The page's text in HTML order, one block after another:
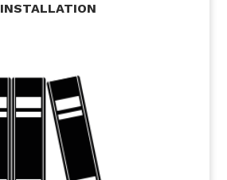
INSTALLATION